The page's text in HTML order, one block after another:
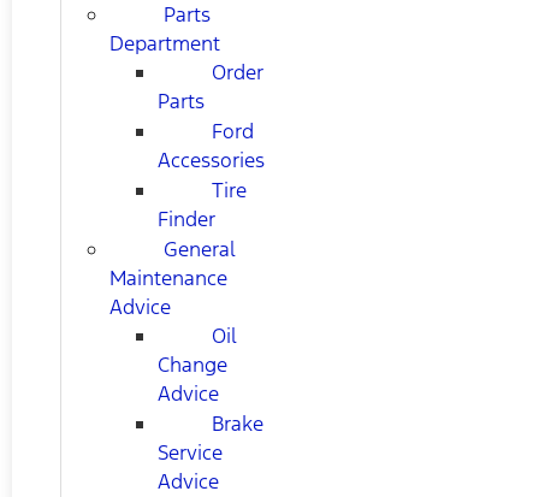
Parts
Department
Order
Parts
Ford
Accessories
Tire
Finder
General
Maintenance
Advice
Oil
Change
Advice
Brake
Service
Advice